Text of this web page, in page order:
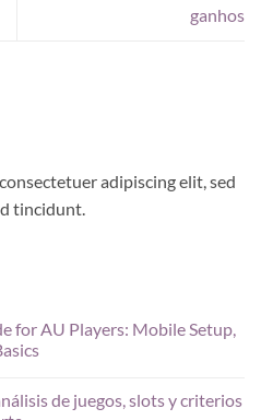
ganhos
adipiscing elit, sed
tincidunt.
for AU Players: Mobile Setup,
de juegos, slots y criterios